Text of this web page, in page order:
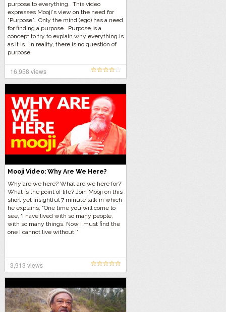
purpose to everything. This video
expresses Mooji‘s view on the need for
“Purpose”. Only the mind (ego) has a need
for finding a purpose. Purpose is a
concept to try to explain why everything is
as it is. In reality, there is no question of
purpose.
16,958 views
Mooji Video: Why Are We Here?
Why are we here? What are we here for?’
What is the point of life? Join Mooji on this
short yet insightful 7 minute talk in which
he explains, “One time you will come to
see, ‘I have lived with so many people,
with so many things. Now I must find the
one I cannot live without.’”
3,913 views